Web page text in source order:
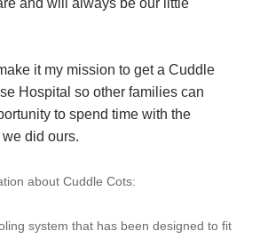
it my mission to get a Cuddle
Hospital so other families can
to spend time with the
did ours.
about Cuddle Cots:
system that has been designed to fit